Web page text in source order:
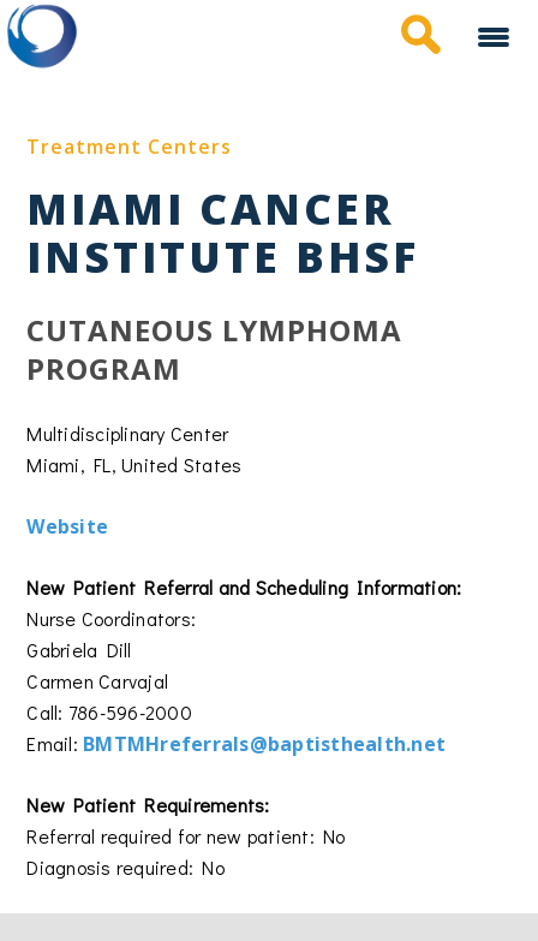
Skip
to
main
content
Treatment Centers
MIAMI CANCER
INSTITUTE BHSF
CUTANEOUS LYMPHOMA
PROGRAM
Multidisciplinary Center
Miami, FL, United States
Website
New Patient Referral and Scheduling Information:
Nurse Coordinators:
Gabriela Dill
Carmen Carvajal
Call: 786-596-2000
Email: BMTMHreferrals@baptisthealth.net
New Patient Requirements:
Referral required for new patient: No
Diagnosis required: No